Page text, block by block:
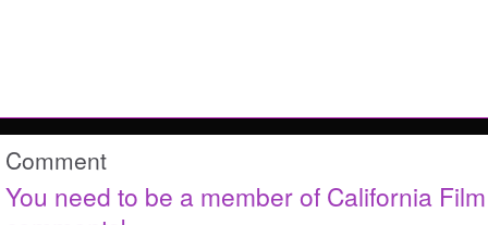
Comment
You need to be a member of California